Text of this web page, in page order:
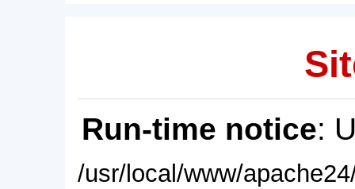
Run-time notice:
/usr/local/www/